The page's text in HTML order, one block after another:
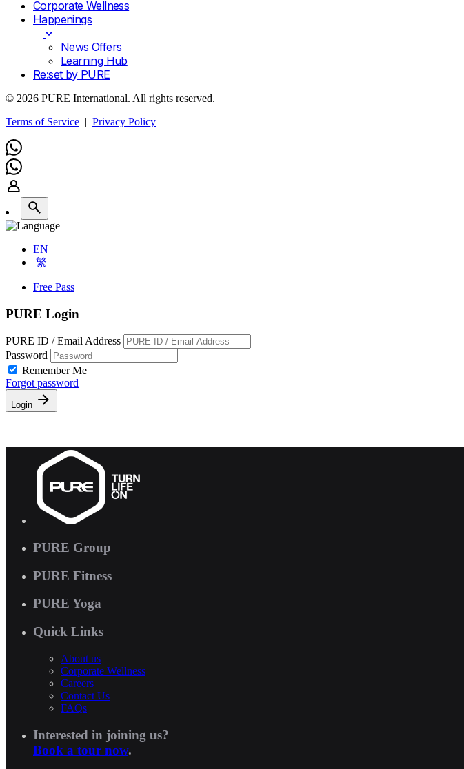
Corporate Wellness
Happenings
News Offers
Learning Hub
Re:set by PURE
© 2026 PURE International. All rights reserved.
Terms of Service | Privacy Policy
EN
繁
Free Pass
PURE Login
PURE ID / Email Address
Password
Remember Me
Forgot password
Login
PURE Group
PURE Fitness
PURE Yoga
Quick Links
About us
Corporate Wellness
Careers
Contact Us
FAQs
Interested in joining us?
Book a tour now.